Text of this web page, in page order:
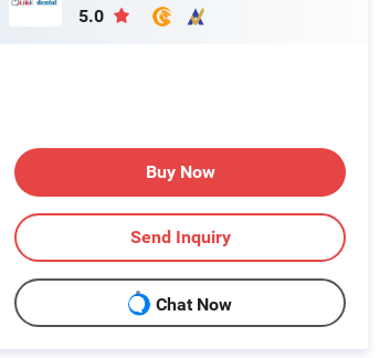
FAQ
5.0
Buy Now
Send Inquiry
Chat Now